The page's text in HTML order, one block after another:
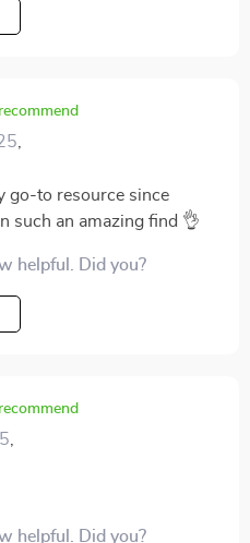
go-to resource since
such an amazing find 👌
helpful. Did you?
helpful. Did you?